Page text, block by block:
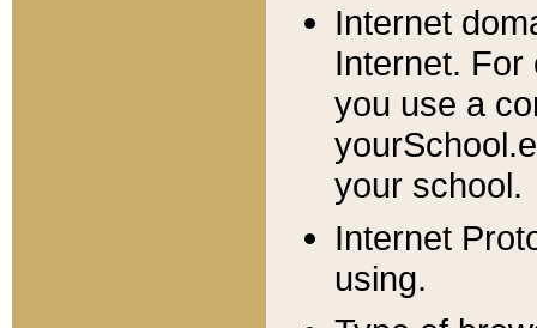
Internet
Internet. For
you use a
your school.
Internet
using.